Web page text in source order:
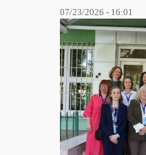
07/23/2026 - 16:01